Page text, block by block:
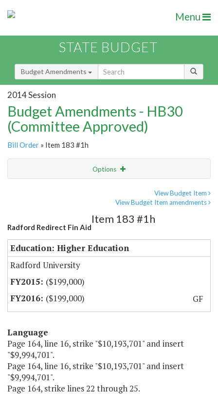
Menu
STATE BUDGET
Budget Amendments
2014 Session
Budget Amendments - HB30
(Committee Approved)
Bill Order » Item 183 #1h
Options
View Budget Item
View Budget Item amendments
Radford Redirect Fin Aid
Item 183 #1h
Education: Higher Education
Radford University
($199,000)
($199,000)
GF
Language
Page 164, line 16, strike "$10,193,701" and insert
"$9,994,701".
Page 164, line 16, strike "$10,193,701" and insert
"$9,994,701".
Page 164, strike lines 22 through 25.